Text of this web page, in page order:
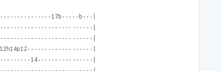
17b-----b---|
|
|
|
14----------------|